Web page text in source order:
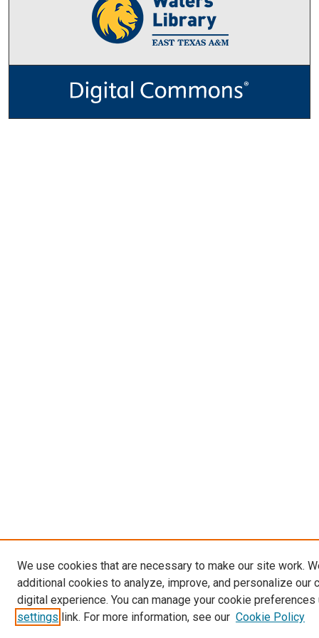
We use cookies that are necessary to make our site work.
additional cookies to analyze, improve, and personalize our
digital experience. You can manage your cookie preferences
settings link. For more information, see our Cookie Policy